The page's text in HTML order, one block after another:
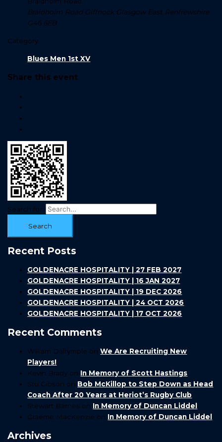
Braidholm Road Giffnock Glasgow East Renfrewshire
G46 6EB
Category
Blues Men 1st XV
Share this event
Search for:
Recent Posts
GOLDENACRE HOSPITALITY | 27 FEB 2027
GOLDENACRE HOSPITALITY | 16 JAN 2027
GOLDENACRE HOSPITALITY | 19 DEC 2026
GOLDENACRE HOSPITALITY | 24 OCT 2026
GOLDENACRE HOSPITALITY | 17 OCT 2026
Recent Comments
William Dalrymple onWe Are Recruiting New
Players!
Kevin Brady on In Memory of Scott Hastings
Stu Gibson on Bob McKillop to Step Down as Head
Coach After 20 Years at Heriot’s Rugby Club
Stewart Barnes on In Memory of Duncan Liddel
Graeme MacKenzie on In Memory of Duncan Liddel
Archives